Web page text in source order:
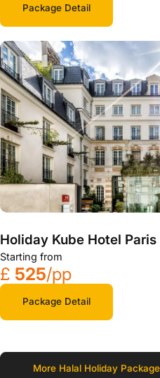
Package Detail
Holiday Kube Hotel
Starting from
£ 525/pp
Package Detail
More Halal Holiday